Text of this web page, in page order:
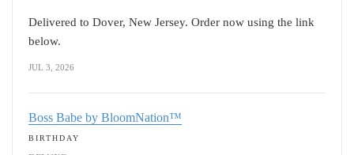
Delivered to Dover, New Jersey. Order now using the link
below.
JUL 3, 2026
Boss Babe by BloomNation™
BIRTHDAY